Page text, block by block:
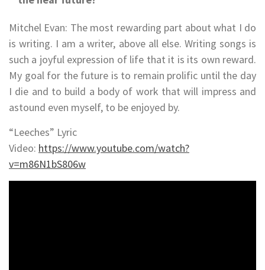
Mitchel Evan: The most rewarding part about what I do
is writing. I am a writer, above all else. Writing songs is
such a joyful expression of life that it is its own reward.
My goal for the future is to remain prolific until the day
I die and to build a body of work that will impress and
astound even myself, to be enjoyed by.
“Leeches” Lyric
Video: https://www.youtube.com/watch?
v=m86N1bS806w